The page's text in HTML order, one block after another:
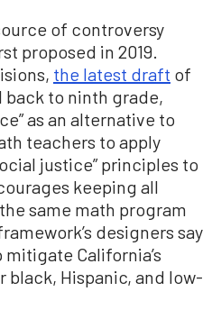
of controversy
proposed in 2019.
the latest draft of
back to ninth grade,
as an alternative to
teachers to apply
justice” principles to
keeping all
same math program
designers say
California’s
black, Hispanic, and low-